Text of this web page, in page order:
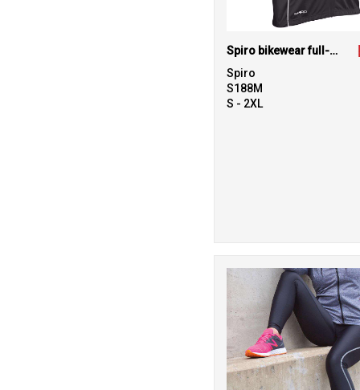
Spiro bikewear full-zip top
Spiro
S188M
S - 2XL